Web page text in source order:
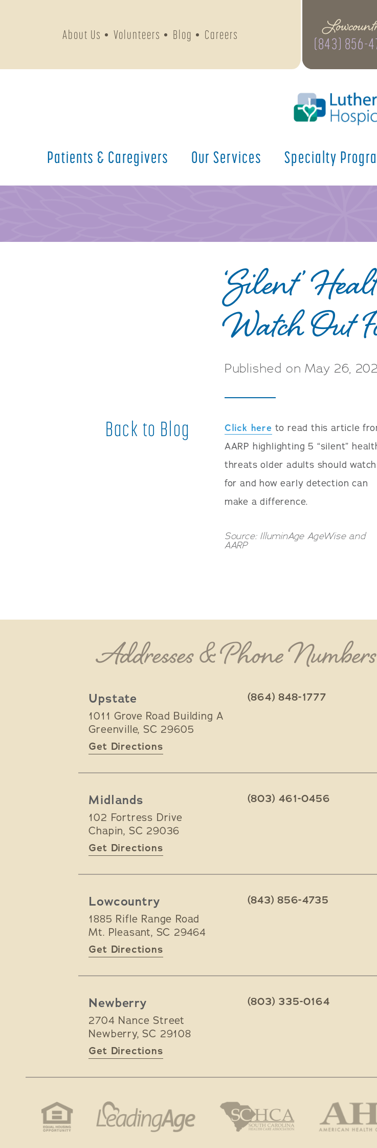
(843) 856-
Patients & Caregivers Our Services Specialty
About Us Volunteers Blog Careers
‘Silent’
Watch Out
Published on May 26,
Back to Blog Click here to read this article
AARP highlighting 5 “silent”
threats older adults should watch
for and how early detection can
make a difference.
Source: IlluminAge AgeWise and
AARP
Addresses & Phone Numbers
Upstate
1011 Grove Road Building A
Greenville,SC 29605
Get Directions
(864) 848-1777
Midlands
102 Fortress Drive
Chapin, SC 29036
Get Directions
(803) 461-0456
Lowcountry
1885 Rifle Range Road
Mt. Pleasant, SC 29464
Get Directions
(843) 856-4735
Newberry
2704 Nance Street
Newberry,SC 29108
Get Directions
(803) 335-0164